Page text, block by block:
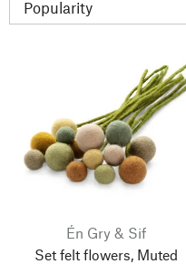
Én Gry & Sif
Set felt flowers, Muted